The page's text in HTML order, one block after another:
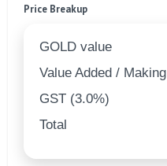
Price Breakup
GOLD value
Value Added / Making
GST (3.0%)
Total